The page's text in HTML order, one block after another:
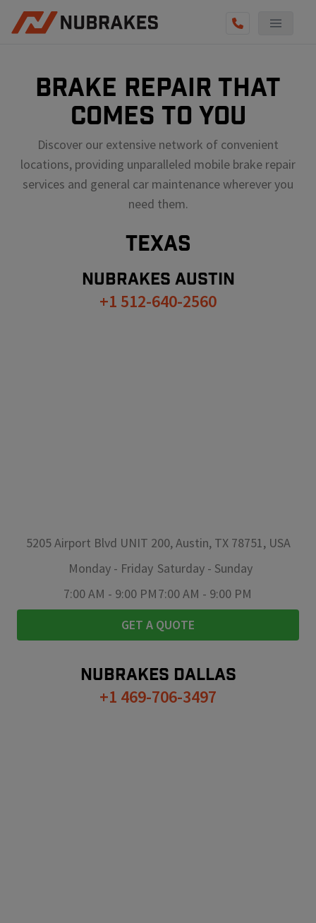
BRAKE REPAIR THAT
COMES TO YOU
Discover our extensive network of convenient
locations, providing unparalleled mobile brake repair
services and general car maintenance wherever you
need them.
TEXAS
NUBRAKES AUSTIN
+1 512-640-2560
5205 Airport Blvd UNIT 200, Austin, TX 78751, USA
Monday- Friday
7:00 AM - 9:00 PM
Saturday - Sunday
7:00 AM - 9:00 PM
GET A QUOTE
NUBRAKES DALLAS
+1 469-706-3497